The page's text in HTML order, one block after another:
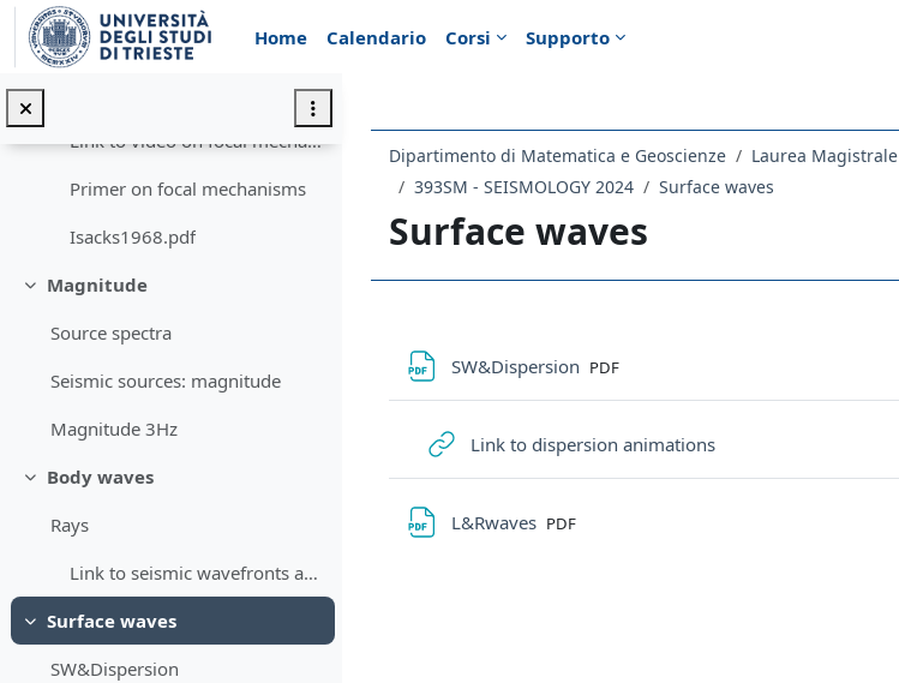
Vai al contenuto principale
Home
Calendario Corsi Supporto
Minimizza
Focal mechanisms
Link to video on focal mechanisms
Primer on focal mechanisms
Isacks1968.pdf
Minimizza
Magnitude
Source spectra
Seismic sources: magnitude
Magnitude 3Hz
Minimizza
Body waves
Rays
Link to seismic wavefronts animations
Minimizza
Surface waves
SW&Dispersion
Dipartimento di Matematica e Geoscienze Laurea Magistrale
393SM - SEISMOLOGY 2024
Surface waves
Surface waves
SW&Dispersion File
PDF
Link to dispersion animationsURL
L&Rwaves File
PDF